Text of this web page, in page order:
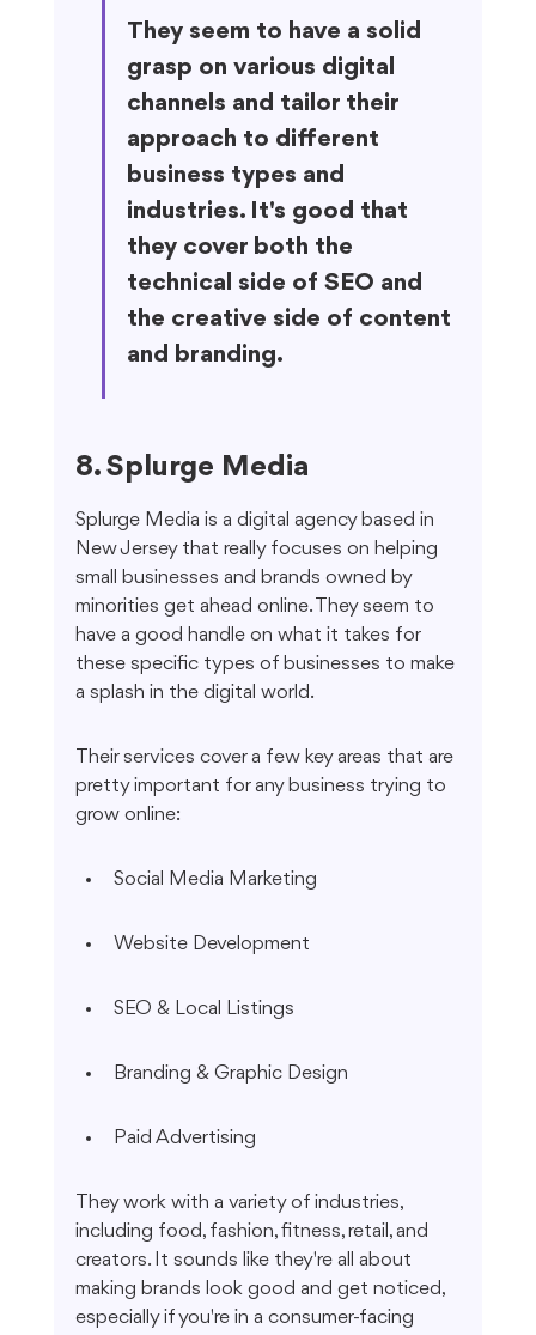
They seem to have a solid
grasp on various digital
channels and tailor their
approach to different
business types and
industries. It's good that
they cover both the
technical side of SEO and
the creative side of content
and branding.
8. Splurge Media
Splurge Media is a digital agency based in
New Jersey that really focuses on helping
small businesses and brands owned by
minorities get ahead online. They seem to
have a good handle on what it takes for
these specific types of businesses to make
a splash in the digital world.
Their services cover a few key areas that are
pretty important for any business trying to
grow online:
Social Media Marketing
Website Development
SEO & Local Listings
Branding & Graphic Design
Paid Advertising
They work with a variety of industries,
including food, fashion, fitness, retail, and
creators. It sounds like they're all about
making brands look good and get noticed,
especially if you're in a consumer-facing